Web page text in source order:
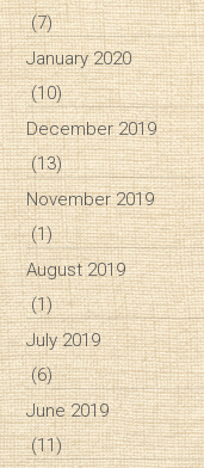
(7)
January 2020
(10)
December 2019
(13)
November 2019
(1)
August 2019
(1)
July 2019
(6)
June 2019
(11)